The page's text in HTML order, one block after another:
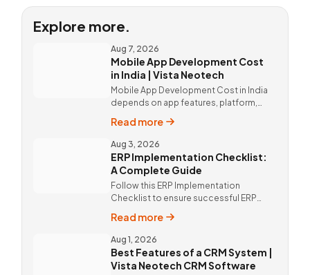
Explore more.
Aug 7, 2026
Mobile App Development Cost
in India | Vista Neotech
Mobile App Development Cost in India
depends on app features, platform,
mobile app solutions Vista Neotech.
call @9811190082.
Read more
Aug 3, 2026
ERP Implementation Checklist:
A Complete Guide
Follow this ERP Implementation
Checklist to ensure successful ERP
solutions and expert implementation
by Vista Neotech.
Read more
Aug 1, 2026
Best Features of a CRM System |
Vista Neotech CRM Software